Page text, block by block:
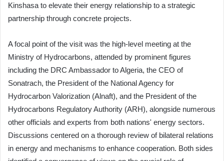
Kinshasa to elevate their energy relationship to a strategic
partnership through concrete projects.
A focal point of the visit was the high-level meeting at the
Ministry of Hydrocarbons, attended by prominent figures
including the DRC Ambassador to Algeria, the CEO of
Sonatrach, the President of the National Agency for
Hydrocarbon Valorization (Alnaft), and the President of the
Hydrocarbons Regulatory Authority (ARH), alongside numerous
other officials and experts from both nations' energy sectors.
Discussions centered on a thorough review of bilateral relations
in energy and mechanisms to enhance cooperation. Both sides